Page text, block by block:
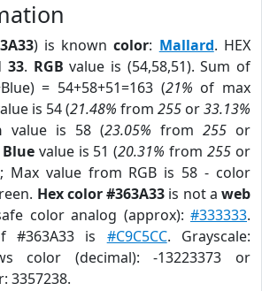
) is knowncolor: Mallard. HEX
33. RGB value is (54,58,51). Sum of
= 54+58+51=163 (21% of max
is 54 (21.48% from 255 or33.13%
value is 58 (23.05% from 255 or
Bluevalue is 51 (20.31% from255 or
Max value from RGB is 58 - color
Hex color #363A33 is not aweb
color analog (approx):#333333.
#363A33 is #C9C5CC. Grayscale:
color (decimal): -13223373 or
3357238.